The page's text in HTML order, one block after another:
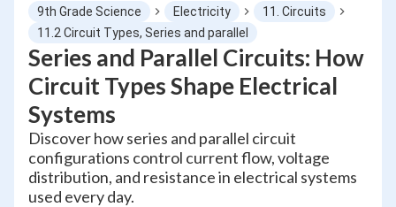
9th Grade Science Electricity
11. Circuits
11.2 Circuit Types, Series and parallel
Series and Parallel Circuits: How
Circuit Types Shape Electrical
Systems
Discover how series and parallel circuit
configurations control current flow, voltage
distribution, and resistance in electrical systems
used every day.